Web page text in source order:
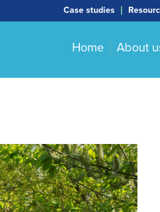
Case studies
Home About